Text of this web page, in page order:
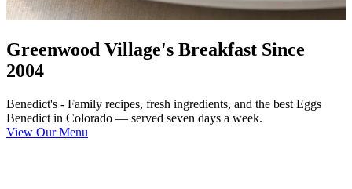
Greenwood Village's Breakfast Since
2004
Benedict's - Family recipes, fresh ingredients, and the best Eggs
Benedict in Colorado — served seven days a week.
View Our Menu